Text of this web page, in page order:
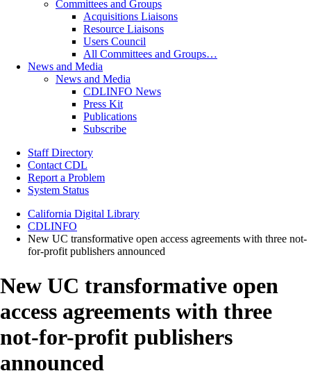
Committees and Groups
Acquisitions Liaisons
Resource Liaisons
Users Council
All Committees and Groups…
News and Media
News and Media
CDLINFO News
Press Kit
Publications
Subscribe
Staff Directory
Contact CDL
Report a Problem
System Status
California Digital Library
CDLINFO
New UC transformative open access agreements with three not-
for-profit publishers announced
New UC transformative open
access agreements with three
not-for-profit publishers
announced